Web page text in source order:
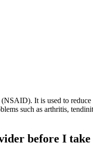
It is used to reduce
such as arthritis,
before I take